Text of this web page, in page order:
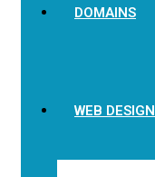
DOMAINS
WEB DESIGN